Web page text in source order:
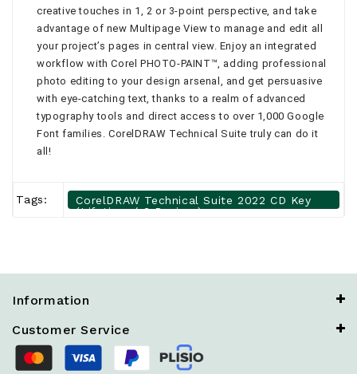
creative touches in 1, 2 or 3-point perspective, and take
advantage of new Multipage View to manage and edit all
your project’s pages in central view. Enjoy an integrated
workflow with Corel PHOTO-PAINT™, adding professional
photo editing to your design arsenal, and get persuasive
with eye-catching text, thanks to a realm of advanced
typography tools and direct access to over 1,000 Google
Font families. CorelDRAW Technical Suite truly can do it
all!
Tags:
CorelDRAW Technical Suite 2022 CD Key
(Lifetime / 3 Devices)
Information
Customer Service